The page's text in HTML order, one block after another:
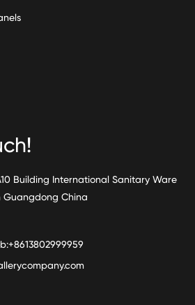
Building International Sanitary Ware
Guangdong China